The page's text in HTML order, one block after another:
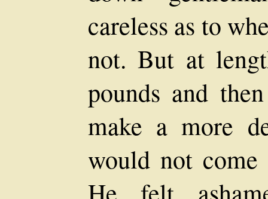
careless as to
not. But at
pounds and
make a more
would not come
He felt